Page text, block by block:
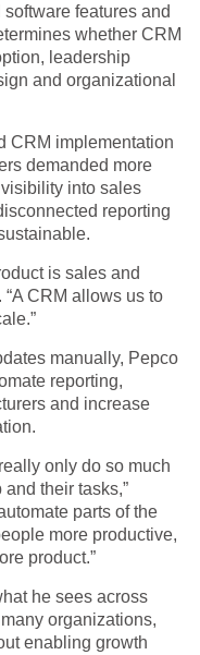
features and
whether CRM
leadership
and organizational
CRM implementation
demanded more
into sales
reporting
is sales and
CRM allows us to
manually, Pepco
reporting,
and increase
only do so much
their tasks,”
parts of the
more productive,
product.”
he sees across
organizations,
enabling growth